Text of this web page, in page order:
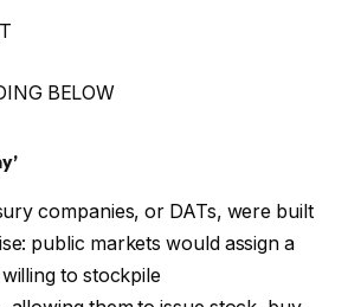
BELOW
companies, or DATs, were built
public markets would assign a
to stockpile